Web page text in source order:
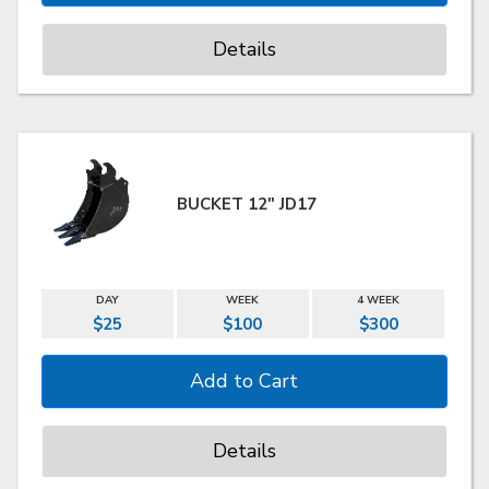
Details
BUCKET 12" JD17
DAY WEEK 4 WEEK
$25 $100 $300
Details